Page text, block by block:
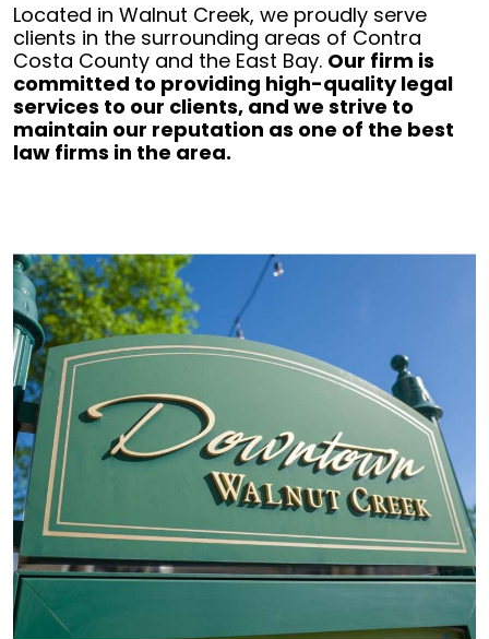
Located in Walnut Creek, we proudly serve
clients in the surrounding areas of Contra
Costa County and the East Bay. Our firm is
committed to providing high-quality legal
services to our clients, and we strive to
maintain our reputation as one of the best
law firms in the area.